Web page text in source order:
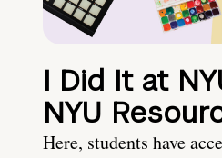
I Did It at
NYU
Here, students have